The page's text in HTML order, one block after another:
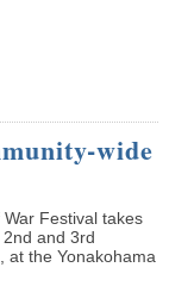
wide
Festival takes
and 3rd
at the Yonakohama